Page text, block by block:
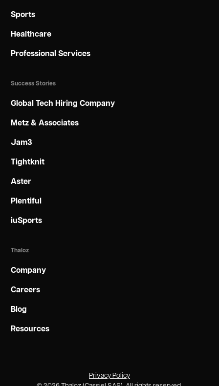
Sports
Healthcare
Professional Services
Success Stories
Global Tech Hiring Company
Metz & Associates
Jam3
Tightknit
Aster
Plentiful
iuSports
Thaloz
Company
Careers
Blog
Resources
Privacy Policy